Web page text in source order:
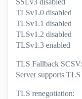
SSLv3 disabled
TLSv1.0 disabled
TLSv1.1 disabled
TLSv1.2 disabled
TLSv1.3 enabled
TLS Fallback SCSV:
Server supports
TLS renegotiation: